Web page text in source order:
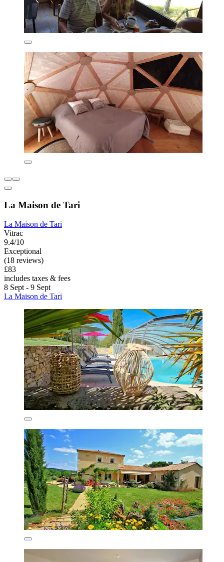
La Maison de Tari
La Maison de Tari
Vitrac
9.4/10
Exceptional
(18 reviews)
£83
includes taxes & fees
8 Sept - 9 Sept
La Maison de Tari